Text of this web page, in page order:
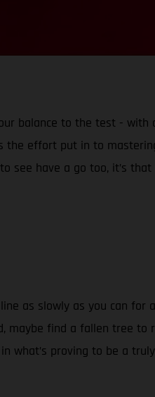
balance to the test - with
the effort put in to
have a go too, it’s that
as slowly as you can for
maybe find a fallen tree to
what’s proving to be a